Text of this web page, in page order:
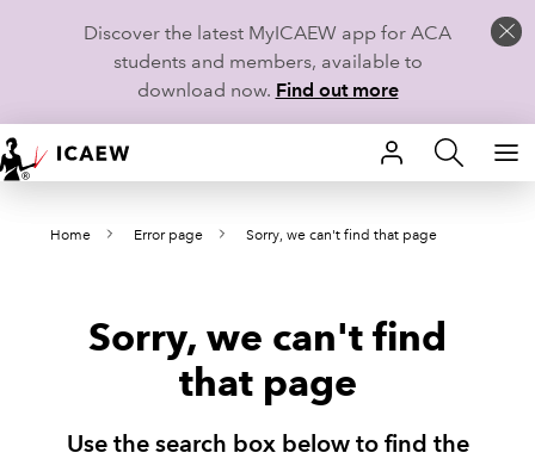
Discover the latest MyICAEW app for ACA
students and members, available to
download now. Find out more
HOME
MEMBERSHIP
Home Error page Sorry, we can't find that page
Sorry, we can't find
that page
Use the search box below to find the